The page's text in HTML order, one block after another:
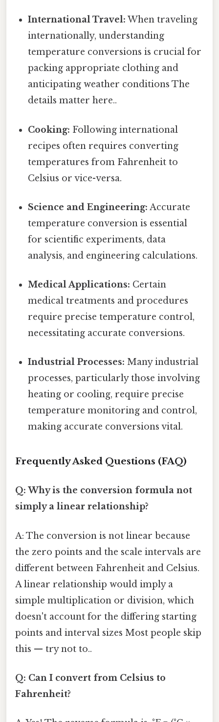
International Travel: When traveling
internationally, understanding
temperature conversions is crucial for
packing appropriate clothing and
anticipating weather conditions The
details matter here..
Cooking: Following international
recipes often requires converting
temperatures from Fahrenheit to
Celsius or vice-versa.
Science and Engineering: Accurate
temperature conversion is essential
for scientific experiments, data
analysis, and engineering calculations.
Medical Applications: Certain
medical treatments and procedures
require precise temperature control,
necessitating accurate conversions.
Industrial Processes: Many industrial
processes, particularly those involving
heating or cooling, require precise
temperature monitoring and control,
making accurate conversions vital.
Frequently Asked Questions (FAQ)
Q: Why is the conversion formula not
simply a linear relationship?
A: The conversion is not linear because
the zero points and the scale intervals are
different between Fahrenheit and Celsius.
A linear relationship would imply a
simple multiplication or division, which
doesn't account for the differing starting
points and interval sizes Most people skip
this — try not to..
Q: Can I convert from Celsius to
Fahrenheit?